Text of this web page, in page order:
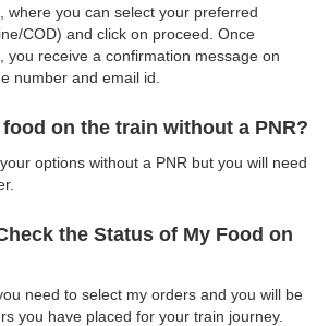
where you can select your preferred
COD) and click on proceed. Once
you receive a confirmation message on
number and email id.
on the train without a PNR?
options without a PNR but you will need
the Status of My Food on
need to select my orders and you will be
you have placed for your train journey.